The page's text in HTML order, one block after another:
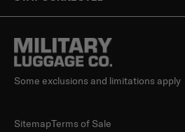
Some exclusions and limitations apply
SitemapTerms of Sale